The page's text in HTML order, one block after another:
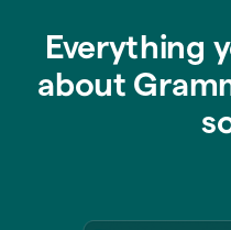
Everything
about